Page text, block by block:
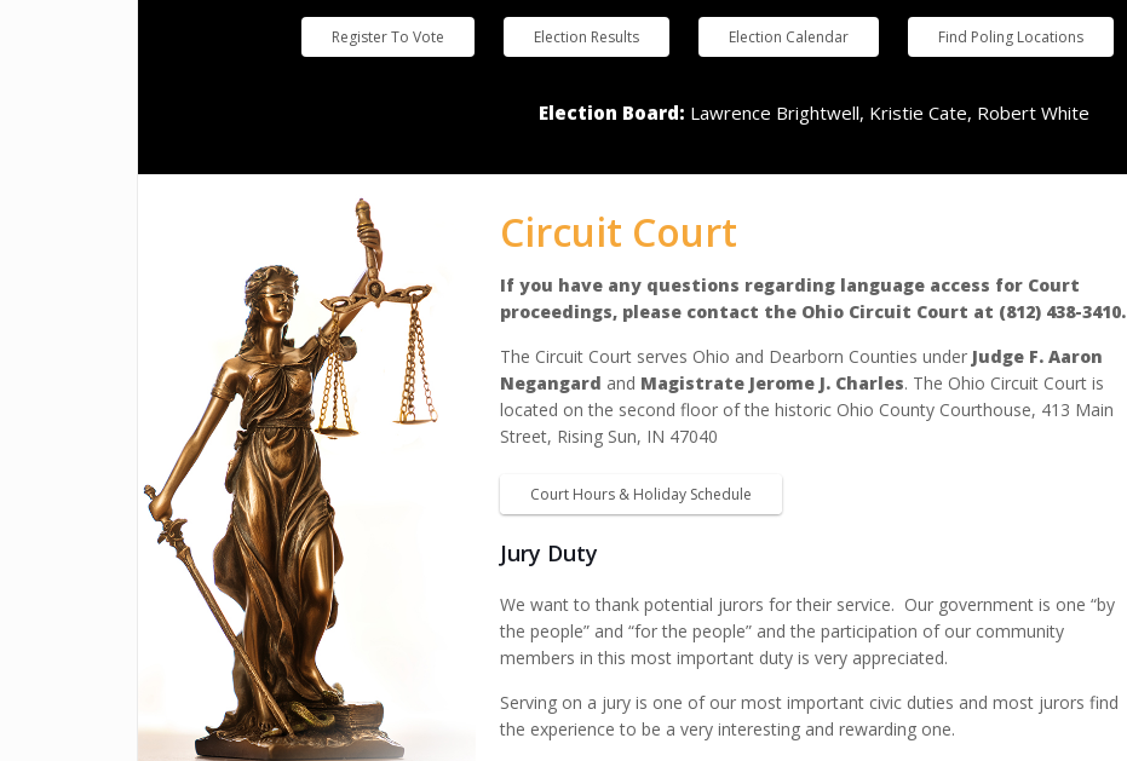
Register To Vote Election Results Election Calendar Find Poling Locations
Election Board: Lawrence Brightwell, Kristie Cate, Robert White
Circuit Court
If you have any questions regarding language access for Court
proceedings, please contact the Ohio Circuit Court at (812) 438-3410.
The Circuit Court serves Ohio and Dearborn Counties under Judge F. Aaron
Negangard and Magistrate Jerome J. Charles. The Ohio Circuit Court is
located on the second floor of the historic Ohio County Courthouse, 413 Main
Street, Rising Sun, IN 47040
Court Hours & Holiday Schedule
Jury Duty
We want to thank potential jurors for their service. Our government is one “by
the people” and “for the people” and the participation of our community
members in this most important duty is very appreciated.
Serving on a jury is one of our most important civic duties and most jurors find
the experience to be a very interesting and rewarding one.